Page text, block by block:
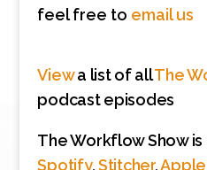
feel free to email us
Viewa list of allThe
podcast episodes
The Workflow Show
Spotify,Stitcher,